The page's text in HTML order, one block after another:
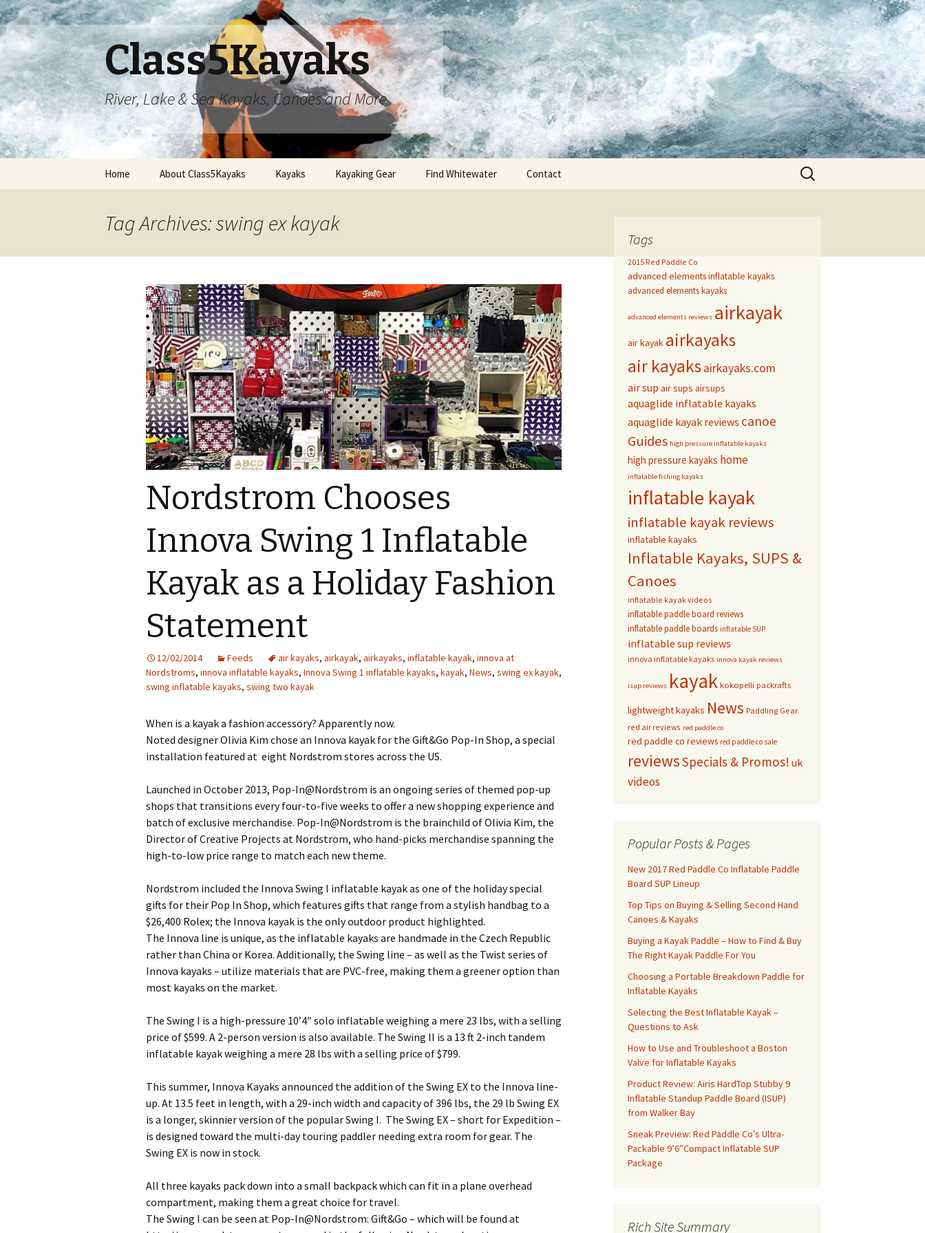
Class5Kayaks
River, Lake & Sea Kayaks, Canoes and More
Home About Class5Kayaks Kayaks Kayaking Gear Find Whitewater Contact
Search
for:
Tag Archives: swing ex kayak
Nordstrom Chooses
Innova Swing 1 Inflatable
Kayak as a Holiday Fashion
Statement
12/02/2014 Feeds air kayaks, airkayak, airkayaks, inflatable kayak, innova at
Nordstroms, innova inflatable kayaks, Innova Swing 1 inflatable kayaks, kayak, News, swing ex kayak,
swing inflatable kayaks, swing two kayak
When is a kayak a fashion accessory? Apparently now.
Noted designer Olivia Kim chose an Innova kayak for the Gift&Go Pop-In Shop, a special
installation featured at eight Nordstrom stores across the US.
Launched in October 2013, Pop-In@Nordstrom is an ongoing series of themed pop-up
shops that transitions every four-to-five weeks to offer a new shopping experience and
batch of exclusive merchandise. Pop-In@Nordstrom is the brainchild of Olivia Kim, the
Director of Creative Projects at Nordstrom, who hand-picks merchandise spanning the
high-to-low price range to match each new theme.
Nordstrom included the Innova Swing I inflatable kayak as one of the holiday special
gifts for their Pop In Shop, which features gifts that range from a stylish handbag to a
$26,400 Rolex; the Innova kayak is the only outdoor product highlighted.
The Innova line is unique, as the inflatable kayaks are handmade in the Czech Republic
rather than China or Korea. Additionally, the Swing line – as well as the Twist series of
Innova kayaks – utilize materials that are PVC-free, making them a greener option than
most kayaks on the market.
The Swing I is a high-pressure 10’4″ solo inflatable weighing a mere 23 lbs, with a selling
price of $599. A 2-person version is also available. The Swing II is a 13 ft 2-inch tandem
inflatable kayak weighing a mere 28 lbs with a selling price of $799.
This summer, Innova Kayaks announced the addition of the Swing EX to the Innova line-
up. At 13.5 feet in length, with a 29-inch width and capacity of 396 lbs, the 29 lb Swing EX
is a longer, skinnier version of the popular Swing I. The Swing EX – short for Expedition –
is designed toward the multi-day touring paddler needing extra room for gear. The
Swing EX is now in stock.
All three kayaks pack down into a small backpack which can fit in a plane overhead
compartment, making them a great choice for travel.
The Swing I can be seen at Pop-In@Nordstrom: Gift&Go – which will be found at
Tags
2015 Red Paddle Co
advanced elements inflatable kayaks
advanced elements kayaks
advanced elements reviews airkayak
air kayak airkayaks
air kayaksairkayaks.com
air sup air sups airsups
aquaglide inflatable kayaks
aquaglide kayak reviews canoe
Guides high pressure inflatable kayaks
high pressure kayaks home
inflatable fishing kayaks
inflatable kayak
inflatable kayak reviews
inflatable kayaks
Inflatable Kayaks, SUPS &
Canoes
inflatable kayak videos
inflatable paddle board reviews
inflatable paddle boards inflatable SUP
inflatable sup reviews
innova inflatable kayaks innova kayak reviews
isup reviews kayak kokopelli packrafts
lightweight kayaks News Paddling Gear
red air reviews red paddle co
red paddle co reviews red paddle co sale
reviewsSpecials & Promos! uk
videos
Popular Posts & Pages
New 2017 Red Paddle Co Inflatable Paddle
Board SUP Lineup
Top Tips on Buying & Selling Second Hand
Canoes & Kayaks
Buying a Kayak Paddle – How to Find & Buy
The Right Kayak Paddle For You
Choosing a Portable Breakdown Paddle for
Inflatable Kayaks
Selecting the Best Inflatable Kayak –
Questions to Ask
How to Use and Troubleshoot a Boston
Valve for Inflatable Kayaks
Product Review: Airis HardTop Stubby 9
Inflatable Standup Paddle Board (ISUP)
from Walker Bay
Sneak Preview: Red Paddle Co’s Ultra-
Packable 9’6″Compact Inflatable SUP
Package
Rich Site Summary